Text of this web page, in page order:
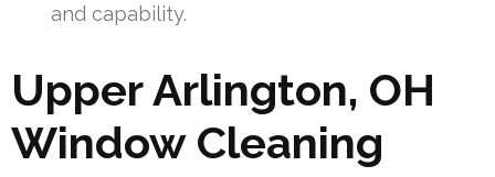
and capability.
Upper Arlington, OH
Window Cleaning